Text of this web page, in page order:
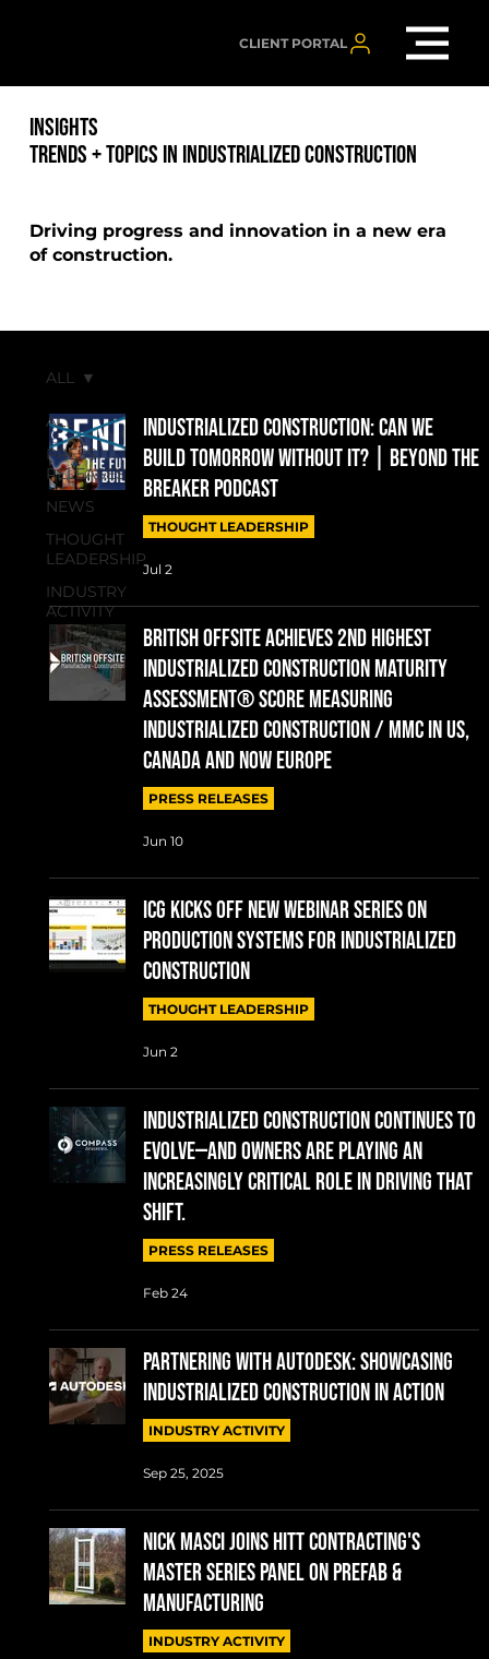
CLIENT PORTAL
INSIGHTS
TRENDS + TOPICS IN INDUSTRIALIZED CONSTRUCTION
Driving progress and innovation in a new era
of construction.
ALL
PRESS
RELEASES
NEWS
THOUGHT
LEADERSHIP
INDUSTRY
ACTIVITY
ALL
Industrialized Construction: Can We
Build Tomorrow Without It? | Beyond the
Breaker Podcast
THOUGHT LEADERSHIP
Jul 2
British Offsite Achieves 2nd Highest
Industrialized Construction Maturity
Assessment® Score measuring
Industrialized Construction / MMC in US,
Canada and now Europe
PRESS RELEASES
Jun 10
ICG Kicks Off New Webinar Series on
Production Systems for Industrialized
Construction
THOUGHT LEADERSHIP
Jun 2
Industrialized construction continues to
evolve—and owners are playing an
increasingly critical role in driving that
shift.
PRESS RELEASES
Feb 24
Partnering with Autodesk: Showcasing
Industrialized Construction in Action
INDUSTRY ACTIVITY
Sep 25, 2025
Nick Masci joins HITT Contracting's
Master Series Panel on Prefab &
Manufacturing
INDUSTRY ACTIVITY